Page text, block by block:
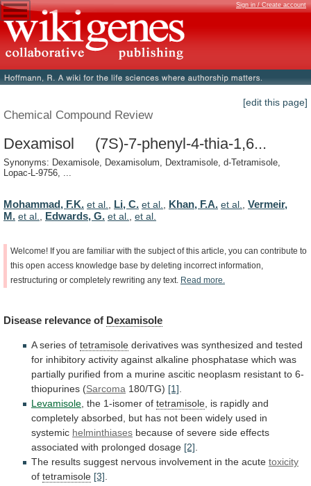
Sign in / Create account
[edit this page]
Chemical Compound Review
Dexamisol (7S)-7-phenyl-4-thia-1,6...
Synonyms: Dexamisole, Dexamisolum, Dextramisole, d-Tetramisole,
Lopac-L-9756, ...
Mohammad, F.K. et al. Li, C. et al. Khan, F.A. et al.
Vermeir,
M. et al. Edwards, G. et al. et al.
Welcome! If you are familiar with the subject of this article, you can contribute to
this open access knowledge base by deleting incorrect information,
restructuring or completely rewriting any text. Read more.
Disease relevance of Dexamisole
A series of tetramisole derivatives was synthesized and tested
for inhibitory activity against alkaline phosphatase which was
partially purified from a murine ascitic neoplasm resistant to 6-
thiopurines (Sarcoma 180/TG) [1]
Levamisole the 1-isomer of tetramisole is rapidly and
completely absorbed, but has not been widely used in
systemic helminthiases because of severe side effects
associated with prolonged dosage [2]
The results suggest nervous involvement in the acute toxicity
of tetramisole [3]